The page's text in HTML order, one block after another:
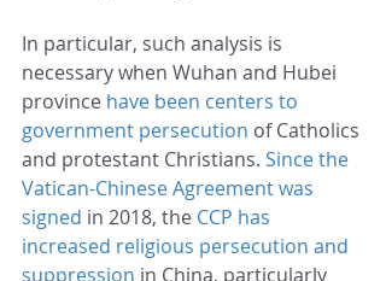
In particular, such analysis is
necessary when Wuhan and Hubei
province have been centers to
government persecution of Catholics
and protestant Christians. Since the
Vatican-Chinese Agreement was
signed in 2018, the CCP has
increased religious persecution and
suppression in China, particularly